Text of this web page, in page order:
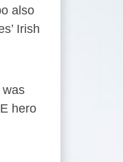
also
Irish
was
hero